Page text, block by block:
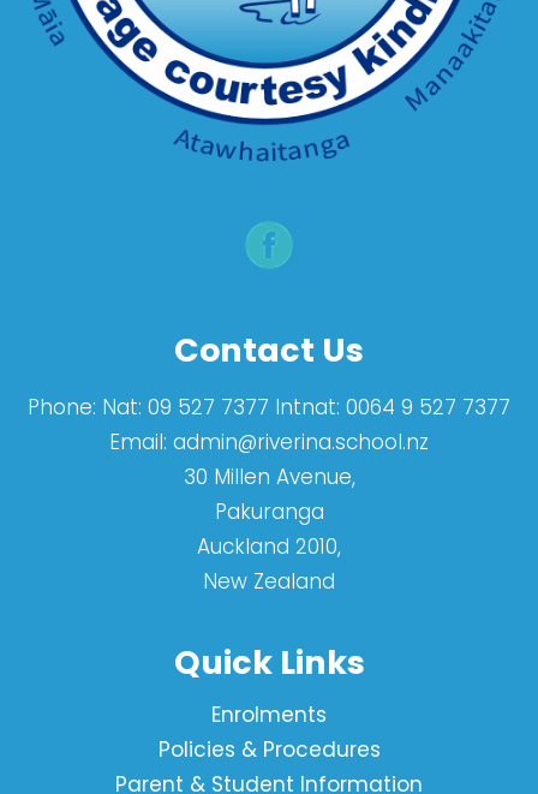
Contact Us
Phone: Nat: 09 527 7377 Intnat: 0064 9 527 7377
Email: admin@riverina.school.nz
30 Millen Avenue,
Pakuranga
Auckland 2010,
New Zealand
Quick Links
Enrolments
Policies & Procedures
Parent & Student Information